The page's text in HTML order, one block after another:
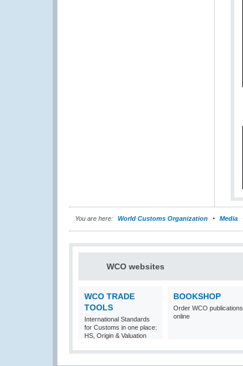
You are here: World Customs Organization Media
WCO websites
WCO TRADE
TOOLS
International Standards
for Customs in one place:
HS, Origin & Valuation
BOOKSHOP
Order WCO publications
online